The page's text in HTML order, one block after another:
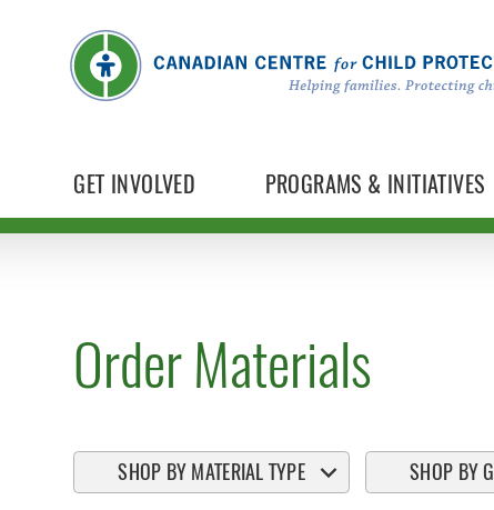
GET INVOLVED PROGRAMS & INITIATIVES
Order Materials
SHOP BY MATERIAL TYPE SHOP BY